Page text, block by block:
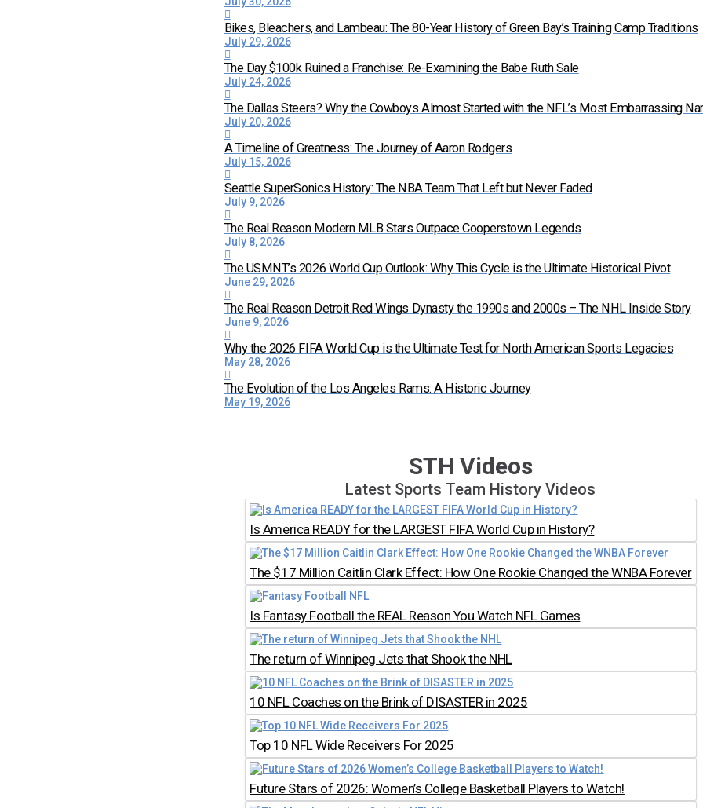
Bikes, Bleachers, and Lambeau: The 80-Year History of Green Bay’s Training Camp Traditions
July 29, 2026
The Day $100k Ruined a Franchise: Re-Examining the Babe Ruth Sale
July 24, 2026
The Dallas Steers? Why the Cowboys Almost Started with the NFL’s Most Embarrassing
July 20, 2026
A Timeline of Greatness: The Journey of Aaron Rodgers
July 15, 2026
Seattle SuperSonics History: The NBA Team That Left but Never Faded
July 9, 2026
The Real Reason Modern MLB Stars Outpace Cooperstown Legends
July 8, 2026
The USMNT’s 2026 World Cup Outlook: Why This Cycle is the Ultimate Historical Pivot
June 29, 2026
The Real Reason Detroit Red Wings Dynasty the 1990s and 2000s – The NHL Inside Story
June 9, 2026
Why the 2026 FIFA World Cup is the Ultimate Test for North American Sports Legacies
May 28, 2026
The Evolution of the Los Angeles Rams: A Historic Journey
May 19, 2026
STH Videos
Latest Sports Team History Videos
Is America READY for the LARGEST FIFA World Cup in History?
The $17 Million Caitlin Clark Effect: How One Rookie Changed the WNBA Forever
Is Fantasy Football the REAL Reason You Watch NFL Games
The return of Winnipeg Jets that Shook the NHL
10 NFL Coaches on the Brink of DISASTER in 2025
Top 10 NFL Wide Receivers For 2025
Future Stars of 2026: Women’s College Basketball Players to Watch!